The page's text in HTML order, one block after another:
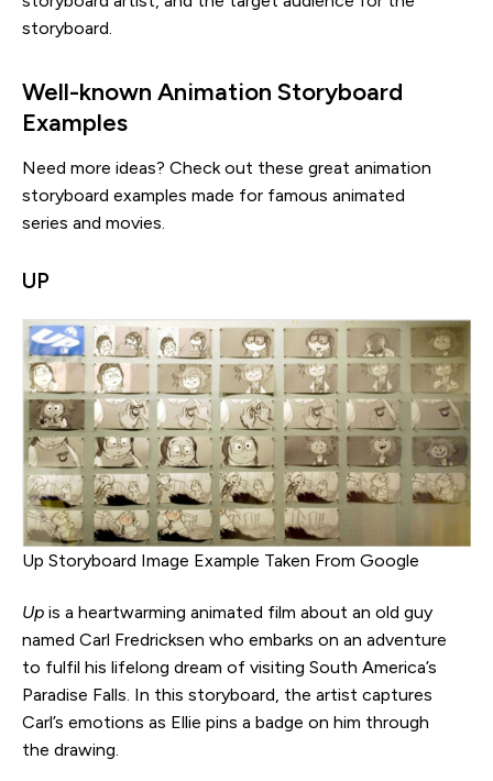
storyboard.
Well-known Animation Storyboard
Examples
Need more ideas? Check out these great animation
storyboard examples made for famous animated
series and movies.
UP
Up Storyboard Image Example Taken From Google
Up is a heartwarming animated film about an old guy
named Carl Fredricksen who embarks on an adventure
to fulfil his lifelong dream of visiting South America’s
Paradise Falls. In this storyboard, the artist captures
Carl’s emotions as Ellie pins a badge on him through
the drawing.